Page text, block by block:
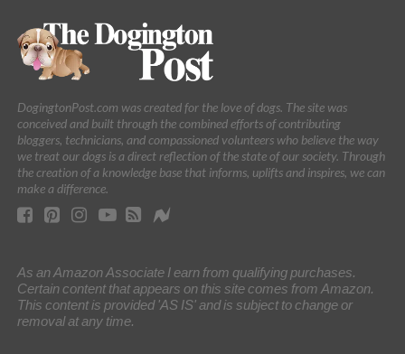
DogingtonPost.com was created for the love of dogs. The site was
conceived and built through the combined efforts of contributing
bloggers, technicians, and compassioned volunteers who believe the way
we treat our dogs is a direct reflection of the state of our society. Through
the creation of a knowledge base that informs, uplifts and inspires, we can
make a difference.
As an Amazon Associate I earn from qualifying purchases.
Certain content that appears on this site comes from Amazon.
This content is provided 'AS IS' and is subject to change or
removal at any time.